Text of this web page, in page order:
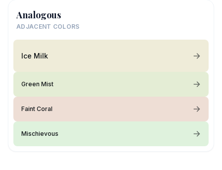
Analogous
ADJACENT COLORS
Ice Milk
Green Mist
Faint Coral
Mischievous